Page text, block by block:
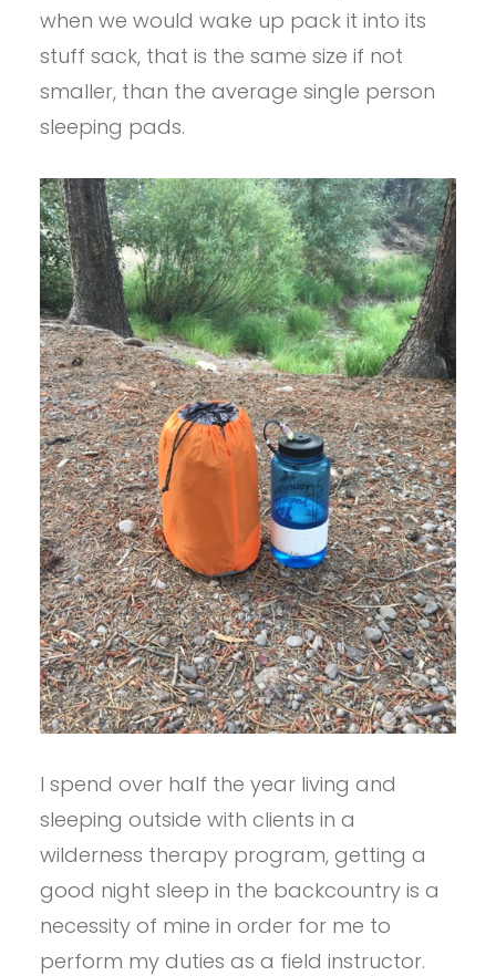
when we would wake up pack it into its
stuff sack, that is the same size if not
smaller, than the average single person
sleeping pads.
I spend over half the year living and
sleeping outside with clients in a
wilderness therapy program, getting a
good night sleep in the backcountry is a
necessity of mine in order for me to
perform my duties as a field instructor.